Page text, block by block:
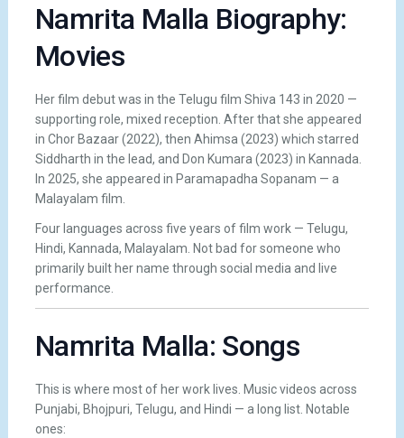
Namrita Malla Biography:
Movies
Her film debut was in the Telugu film Shiva 143 in 2020 —
supporting role, mixed reception. After that she appeared
in Chor Bazaar (2022), then Ahimsa (2023) which starred
Siddharth in the lead, and Don Kumara (2023) in Kannada.
In 2025, she appeared in Paramapadha Sopanam — a
Malayalam film.
Four languages across five years of film work — Telugu,
Hindi, Kannada, Malayalam. Not bad for someone who
primarily built her name through social media and live
performance.
Namrita Malla: Songs
This is where most of her work lives. Music videos across
Punjabi, Bhojpuri, Telugu, and Hindi — a long list. Notable
ones: